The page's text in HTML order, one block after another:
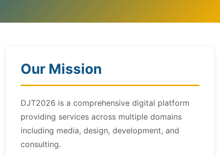
Our Mission
DJT2026 is a comprehensive digital platform
providing services across multiple domains
including media, design, development, and
consulting.